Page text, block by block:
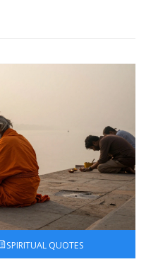
SPIRITUAL QUOTES